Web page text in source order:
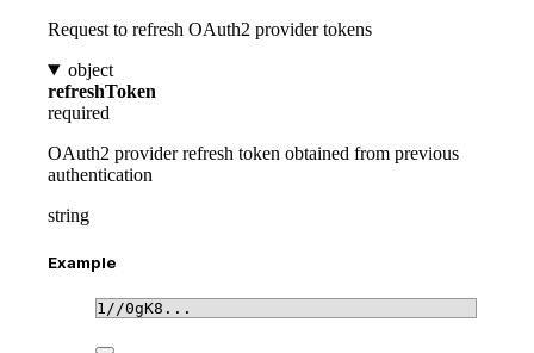
Request to refresh OAuth2 provider tokens
object
refreshToken
required
OAuth2 provider refresh token obtained from previous
authentication
string
Example
1//0gK8...